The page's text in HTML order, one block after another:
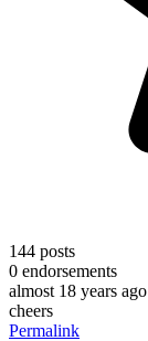
144 posts
0 endorsements
almost 18 years ago
cheers
Permalink